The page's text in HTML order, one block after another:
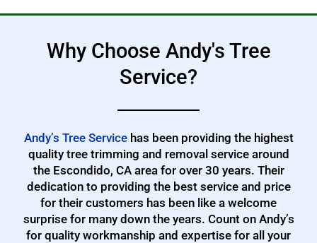
Why Choose Andy's Tree
Service?
Andy’s Tree Servicehas been providing the highest
quality tree trimming and removal service around
the Escondido, CA area for over 30 years. Their
dedication to providing the best service and price
for their customers has been like a welcome
surprise for many down the years. Count on Andy’s
for quality workmanship and expertise for all your